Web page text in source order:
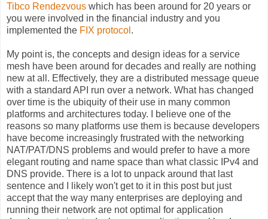
Tibco Rendezvous which has been around for 20 years or
you were involved in the financial industry and you
implemented the FIX protocol .
My point is, the concepts and design ideas for a service
mesh have been around for decades and really are nothing
new at all. Effectively, they are a distributed message queue
with a standard API run over a network. What has changed
over time is the ubiquity of their use in many common
platforms and architectures today. I believe one of the
reasons so many platforms use them is because developers
have become increasingly frustrated with the networking
NAT/PAT/DNS problems and would prefer to have a more
elegant routing and name space than what classic IPv4 and
DNS provide. There is a lot to unpack around that last
sentence and I likely won't get to it in this post but just
accept that the way many enterprises are deploying and
running their network are not optimal for application